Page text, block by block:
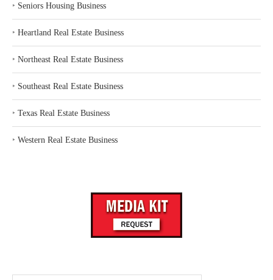
‣ Seniors Housing Business
‣ Heartland Real Estate Business
‣ Northeast Real Estate Business
‣ Southeast Real Estate Business
‣ Texas Real Estate Business
‣ Western Real Estate Business